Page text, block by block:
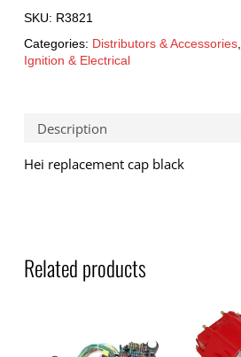
SKU: R3821
Categories: Distributors & Accessories,
Ignition & Electrical
Description
Hei replacement cap black
Related products